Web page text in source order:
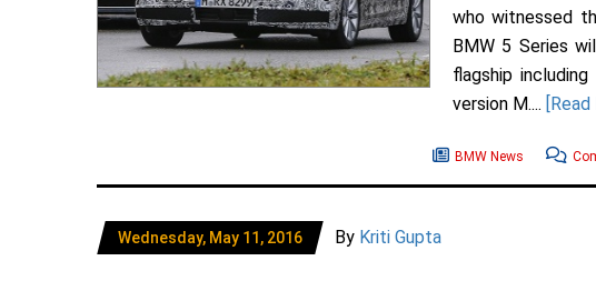
who witnessed
BMW 5 Series
flagship
version M....
BMW News
Wednesday, May 11, 2016 By Kriti Gupta